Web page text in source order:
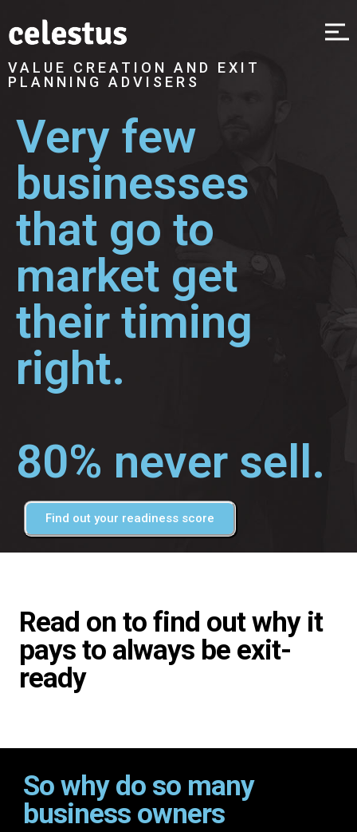
VALUE CREATION AND EXIT
PLANNING ADVISERS
Very few
businesses
that go to
market get
their timing
right.
80% never sell.
Find out your readiness score
Read on to find out why it
pays to always be exit-
ready
So why do so many
business owners